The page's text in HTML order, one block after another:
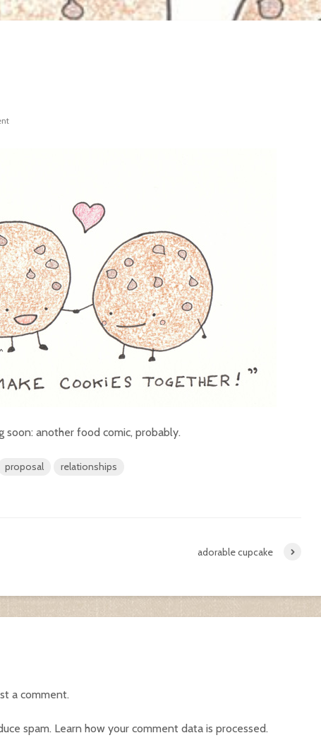
soon: another food comic, probably.
proposal relationships
adorable cupcake
a comment.
spam. Learn how your comment data is processed.